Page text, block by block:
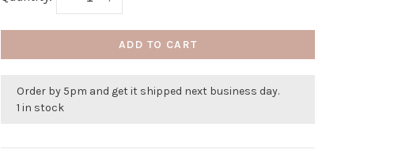
ADD TO CART
Order by 5pm and get it shipped next business day.
1 in stock